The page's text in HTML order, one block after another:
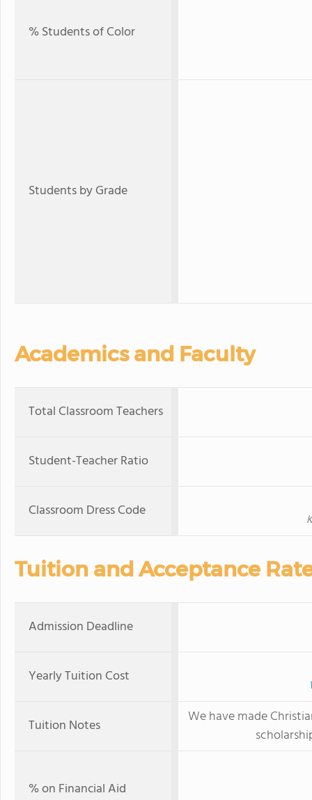
% Students of Color
Students by Grade
Academics and Faculty
Total Classroom Teachers
Student-Teacher Ratio
Classroom Dress Code
Tuition and Acceptance
Admission Deadline
Yearly Tuition Cost
Tuition Notes
We have made
% on Financial Aid